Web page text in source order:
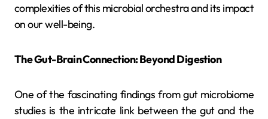
complexities of this microbial orchestra and its impact
on our well-being.
The Gut-Brain Connection: Beyond Digestion
One of the fascinating findings from gut microbiome
studies is the intricate link between the gut and the